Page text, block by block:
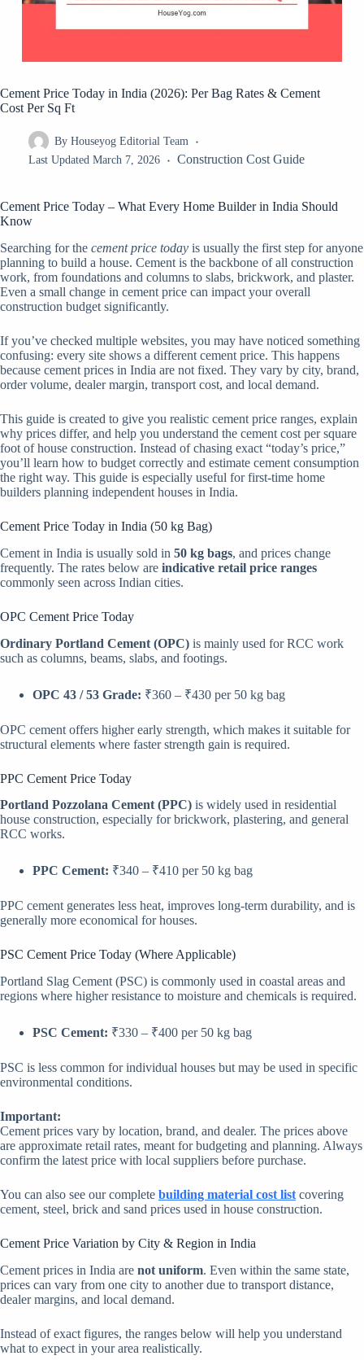
Cement Price Today in India (2026): Per Bag Rates & Cement
Cost Per Sq Ft
By Houseyog Editorial Team
Last Updated March 7, 2026 Construction Cost Guide
Cement Price Today – What Every Home Builder in India Should
Know
Searching for the cement price today is usually the first step for anyone
planning to build a house. Cement is the backbone of all construction
work, from foundations and columns to slabs, brickwork, and plaster.
Even a small change in cement price can impact your overall
construction budget significantly.
If you’ve checked multiple websites, you may have noticed something
confusing: every site shows a different cement price. This happens
because cement prices in India are not fixed. They vary by city, brand,
order volume, dealer margin, transport cost, and local demand.
This guide is created to give you realistic cement price ranges, explain
why prices differ, and help you understand the cement cost per square
foot of house construction. Instead of chasing exact “today’s price,”
you’ll learn how to budget correctly and estimate cement consumption
the right way. This guide is especially useful for first-time home
builders planning independent houses in India.
Cement Price Today in India (50 kg Bag)
Cement in India is usually sold in 50 kg bags, and prices change
frequently. The rates below are indicative retail price ranges
commonly seen across Indian cities.
OPC Cement Price Today
Ordinary Portland Cement (OPC) is mainly used for RCC work
such as columns, beams, slabs, and footings.
OPC 43 / 53 Grade: ₹360 – ₹430 per 50 kg bag
OPC cement offers higher early strength, which makes it suitable for
structural elements where faster strength gain is required.
PPC Cement Price Today
Portland Pozzolana Cement (PPC) is widely used in residential
house construction, especially for brickwork, plastering, and general
RCC works.
PPC Cement: ₹340 – ₹410 per 50 kg bag
PPC cement generates less heat, improves long-term durability, and is
generally more economical for houses.
PSC Cement Price Today (Where Applicable)
Portland Slag Cement (PSC) is commonly used in coastal areas and
regions where higher resistance to moisture and chemicals is required.
PSC Cement: ₹330 – ₹400 per 50 kg bag
PSC is less common for individual houses but may be used in specific
environmental conditions.
Important:
Cement prices vary by location, brand, and dealer. The prices above
are approximate retail rates, meant for budgeting and planning. Always
confirm the latest price with local suppliers before purchase.
You can also see our complete building material cost list covering
cement, steel, brick and sand prices used in house construction.
Cement Price Variation by City & Region in India
Cement prices in India are not uniform. Even within the same state,
prices can vary from one city to another due to transport distance,
dealer margins, and local demand.
Instead of exact figures, the ranges below will help you understand
what to expect in your area realistically.